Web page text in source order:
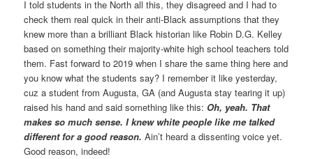
I told students in the North all this, they disagreed and I had to
check them real quick in their anti-Black assumptions that they
knew more than a brilliant Black historian like Robin D.G. Kelley
based on something their majority-white high school teachers told
them. Fast forward to 2019 when I share the same thing here and
you know what the students say? I remember it like yesterday,
cuz a student from Augusta, GA (and Augusta stay tearing it up)
raised his hand and said something like this: Oh, yeah. That
makes so much sense. I knew white people like me talked
different for a good reason.Ain’t heard a dissenting voice yet.
Good reason, indeed!